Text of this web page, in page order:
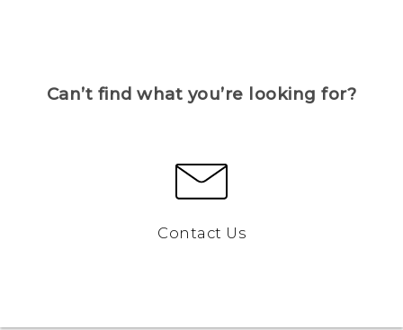
Can’t find what you’re looking for?
Contact Us